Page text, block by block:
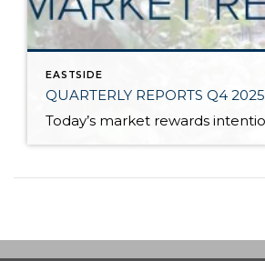
EASTSIDE
QUARTERLY REPORTS Q4 2025